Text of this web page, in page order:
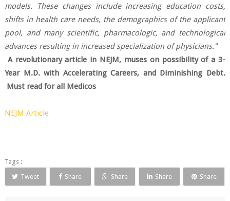
models. These changes include increasing education costs,
shifts in health care needs, the demographics of the applicant
pool, and many scientific, pharmacologic, and technological
advances resulting in increased specialization of physicians."
A revolutionary article in NEJM, muses on possibility of a 3-
Year M.D. with Accelerating Careers, and Diminishing Debt.
Must read for all Medicos
NEJM Article
Tags :
Tweet
Share Share Share Share